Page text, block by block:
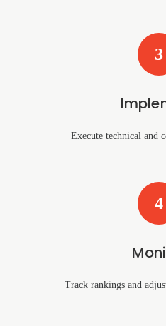
3
Execute technical and
4
Track rankings and